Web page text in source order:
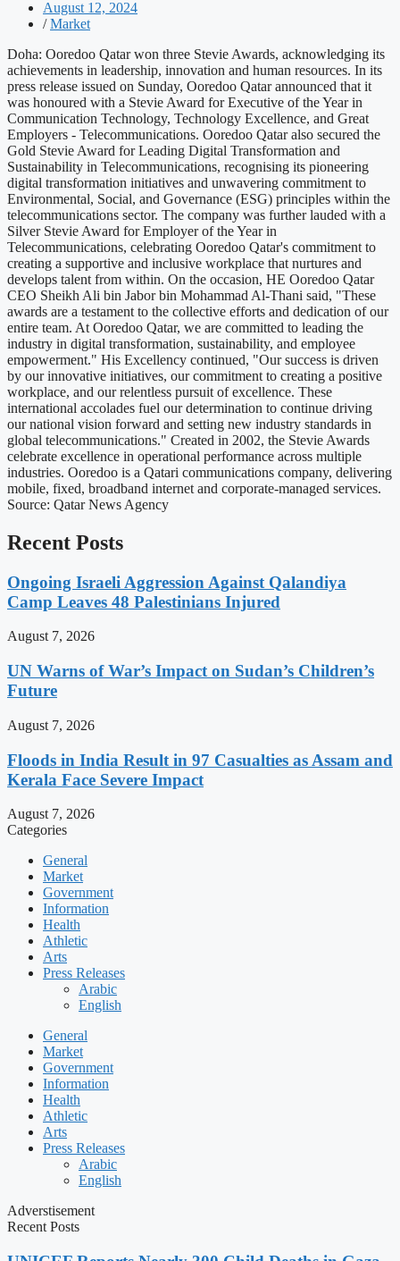
August 12, 2024
/ Market
Doha: Ooredoo Qatar won three Stevie Awards, acknowledging its
achievements in leadership, innovation and human resources. In its
press release issued on Sunday, Ooredoo Qatar announced that it
was honoured with a Stevie Award for Executive of the Year in
Communication Technology, Technology Excellence, and Great
Employers - Telecommunications. Ooredoo Qatar also secured the
Gold Stevie Award for Leading Digital Transformation and
Sustainability in Telecommunications, recognising its pioneering
digital transformation initiatives and unwavering commitment to
Environmental, Social, and Governance (ESG) principles within the
telecommunications sector. The company was further lauded with a
Silver Stevie Award for Employer of the Year in
Telecommunications, celebrating Ooredoo Qatar's commitment to
creating a supportive and inclusive workplace that nurtures and
develops talent from within. On the occasion, HE Ooredoo Qatar
CEO Sheikh Ali bin Jabor bin Mohammad Al-Thani said, "These
awards are a testament to the collective efforts and dedication of our
entire team. At Ooredoo Qatar, we are committed to leading the
industry in digital transformation, sustainability, and employee
empowerment." His Excellency continued, "Our success is driven
by our innovative initiatives, our commitment to creating a positive
workplace, and our relentless pursuit of excellence. These
international accolades fuel our determination to continue driving
our national vision forward and setting new industry standards in
global telecommunications." Created in 2002, the Stevie Awards
celebrate excellence in operational performance across multiple
industries. Ooredoo is a Qatari communications company, delivering
mobile, fixed, broadband internet and corporate-managed services.
Source: Qatar News Agency
Recent Posts
Ongoing Israeli Aggression Against Qalandiya
Camp Leaves 48 Palestinians Injured
August 7, 2026
UN Warns of War’s Impact on Sudan’s Children’s
Future
August 7, 2026
Floods in India Result in 97 Casualties as Assam and
Kerala Face Severe Impact
August 7, 2026
Categories
General
Market
Government
Information
Health
Athletic
Arts
Press Releases
Arabic
English
General
Market
Government
Information
Health
Athletic
Arts
Press Releases
Arabic
English
Adverstisement
Recent Posts